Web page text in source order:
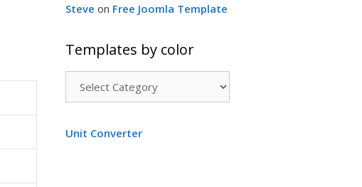
Steve on Free Joomla Template
Templates by color
Unit Converter